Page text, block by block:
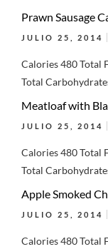
Prawn Sausage
JULIO 25, 2014
Calories 480 Total
Total
Meatloaf with
JULIO 25, 2014
Calories 480 Total
Total
Apple Smoked
JULIO 25, 2014
Calories 480 Total